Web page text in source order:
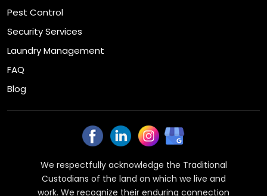
Pest Control
Security Services
Laundry Management
FAQ
Blog
We respectfully acknowledge the Traditional
Custodians of the land on which we live and
work. We recognize their enduring connection